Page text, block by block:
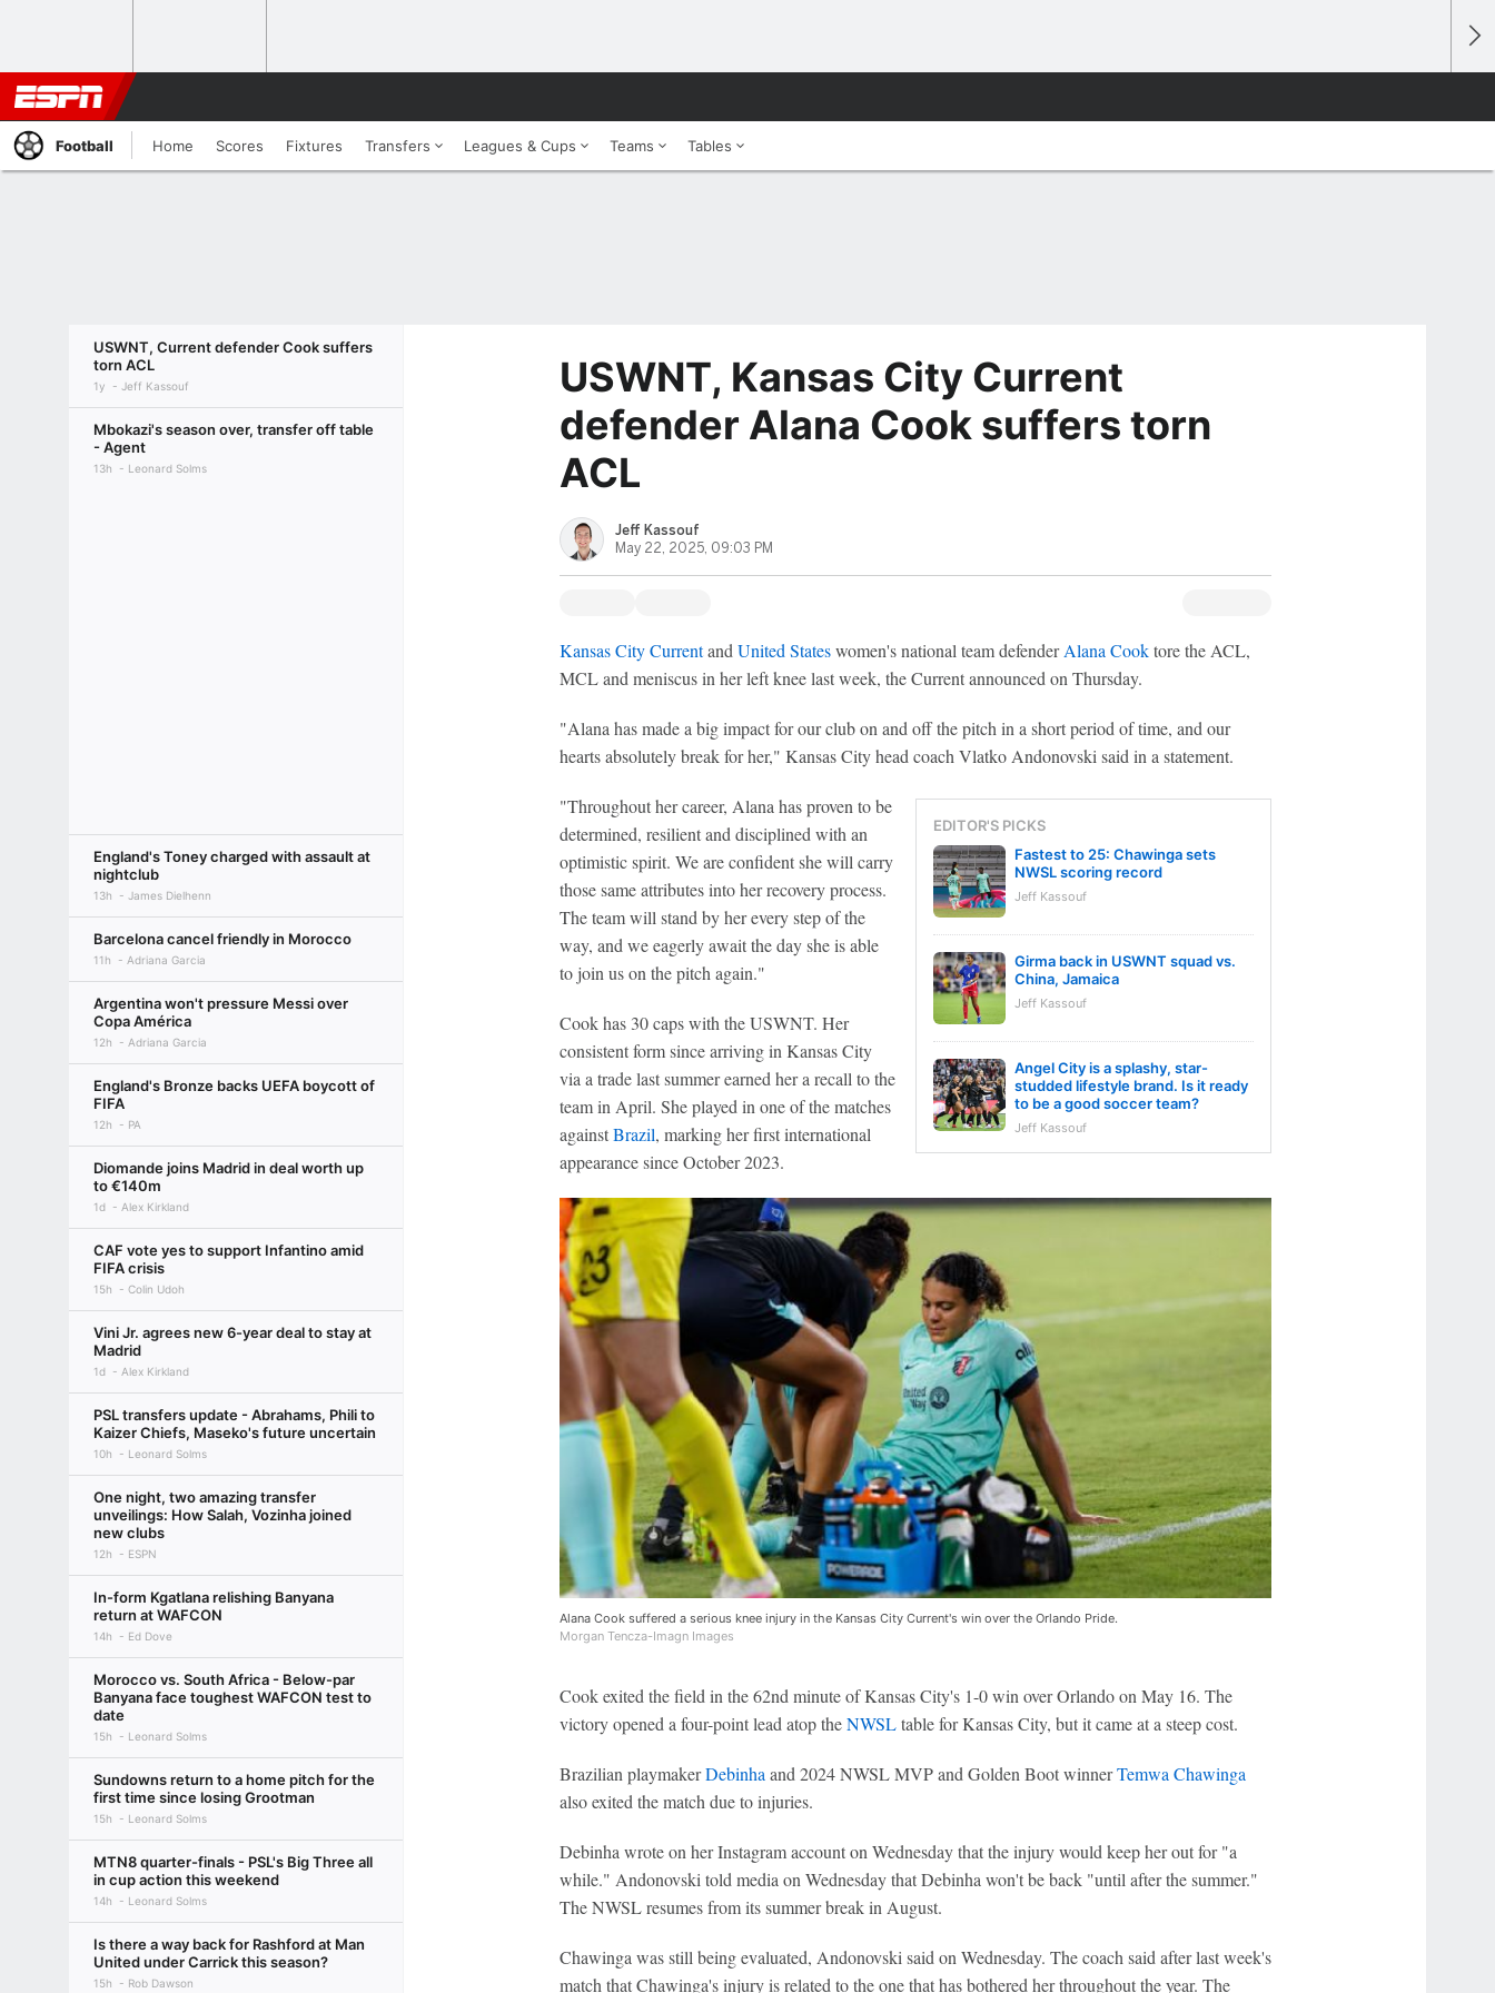
Football Home Scores Fixtures Transfers Leagues & Cups Teams Tables
USWNT, Current defender Cook suffers
torn ACL
1y Jeff Kassouf
Mbokazi's season over, transfer off table
- Agent
13h Leonard Solms
England's Toney charged with assault at
nightclub
13h James Dielhenn
Barcelona cancel friendly in Morocco
11h Adriana Garcia
Argentina won't pressure Messi over
Copa América
12h Adriana Garcia
England's Bronze backs UEFA boycott of
FIFA
12h PA
Diomande joins Madrid in deal worth up
to €140m
1d Alex Kirkland
CAF vote yes to support Infantino amid
FIFA crisis
15h Colin Udoh
Vini Jr. agrees new 6-year deal to stay at
Madrid
1d Alex Kirkland
PSL transfers update - Abrahams, Phili to
Kaizer Chiefs, Maseko's future uncertain
10h Leonard Solms
One night, two amazing transfer
unveilings: How Salah, Vozinha joined
new clubs
12h ESPN
In-form Kgatlana relishing Banyana
return at WAFCON
14h Ed Dove
Morocco vs. South Africa - Below-par
Banyana face toughest WAFCON test to
date
15h Leonard Solms
Sundowns return to a home pitch for the
first time since losing Grootman
15h Leonard Solms
MTN8 quarter-finals - PSL's Big Three all
in cup action this weekend
14h Leonard Solms
Is there a way back for Rashford at Man
United under Carrick this season?
15h Rob Dawson
USWNT, Kansas City Current
defender Alana Cook suffers torn
ACL
Jeff Kassouf
May 22, 2025, 09:03 PM
Kansas City Currentand United Stateswomen's national team defenderAlana Cooktore the ACL,
MCL and meniscus in her left knee last week, the Current announced on Thursday.
"Alana has made a big impact for our club on and off the pitch in a short period of time, and our
hearts absolutely break for her," Kansas City head coach Vlatko Andonovski said in a statement.
EDITOR'S PICKS
Fastest to 25: Chawinga sets
NWSL scoring record
Jeff Kassouf
Girma back in USWNT squad vs.
China, Jamaica
Jeff Kassouf
Angel City is a splashy, star-
studded lifestyle brand. Is it ready
to be a good soccer team?
Jeff Kassouf
"Throughout her career, Alana has proven to be
determined, resilient and disciplined with an
optimistic spirit. We are confident she will carry
those same attributes into her recovery process.
The team will stand by her every step of the
way, and we eagerly await the day she is able
to join us on the pitch again."
Cook has 30 caps with the USWNT. Her
consistent form since arriving in Kansas City
via a trade last summer earned her a recall to the
team in April. She played in one of the matches
againstBrazil, marking her first international
appearance since October 2023.
Alana Cook suffered a serious knee injury in the Kansas City Current's win over the Orlando Pride.
Morgan Tencza-Imagn Images
Cook exited the field in the 62nd minute of Kansas City's 1-0 win over Orlando on May 16. The
victory opened a four-point lead atop theNWSLtable for Kansas City, but it came at a steep cost.
Brazilian playmakerDebinhaand 2024 NWSL MVP and Golden Boot winnerTemwa Chawinga
also exited the match due to injuries.
Debinha wrote on her Instagram account on Wednesday that the injury would keep her out for "a
while." Andonovski told media on Wednesday that Debinha won't be back "until after the summer."
The NWSL resumes from its summer break in August.
Chawinga was still being evaluated, Andonovski said on Wednesday. The coach said after last week's
match that Chawinga's injury is related to the one that has bothered her throughout the year. The